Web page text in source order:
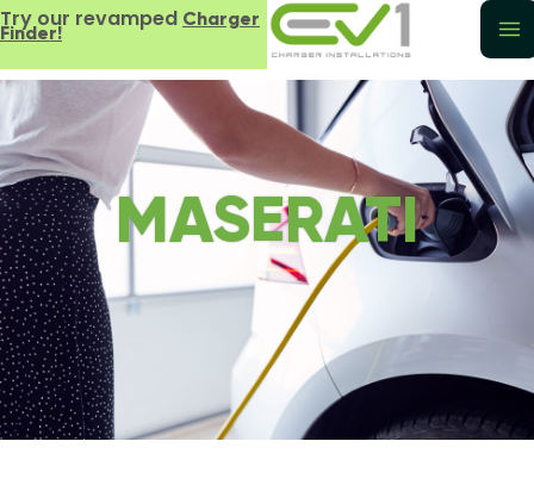
Try our revamped Charger
Finder!
MASERATI